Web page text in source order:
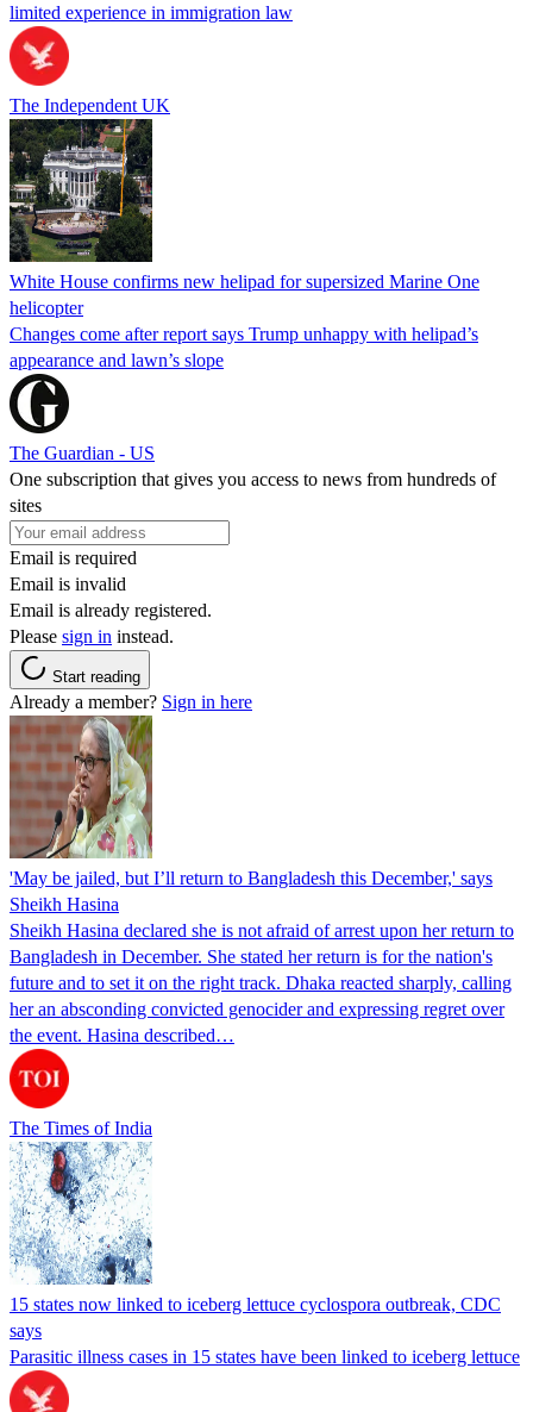
limited experience in immigration law
The Independent UK
White House confirms new helipad for supersized Marine One
helicopter
Changes come after report says Trump unhappy with helipad’s
appearance and lawn’s slope
The Guardian - US
One subscription that gives you access to news from hundreds of
sites
Email is required
Email is invalid
Email is already registered.
Please sign in instead.
Start reading
Already a member? Sign in here
'May be jailed, but I’ll return to Bangladesh this December,' says
Sheikh Hasina
Sheikh Hasina declared she is not afraid of arrest upon her return to
Bangladesh in December. She stated her return is for the nation's
future and to set it on the right track. Dhaka reacted sharply, calling
her an absconding convicted genocider and expressing regret over
the event. Hasina described…
The Times of India
15 states now linked to iceberg lettuce cyclospora outbreak, CDC
says
Parasitic illness cases in 15 states have been linked to iceberg lettuce